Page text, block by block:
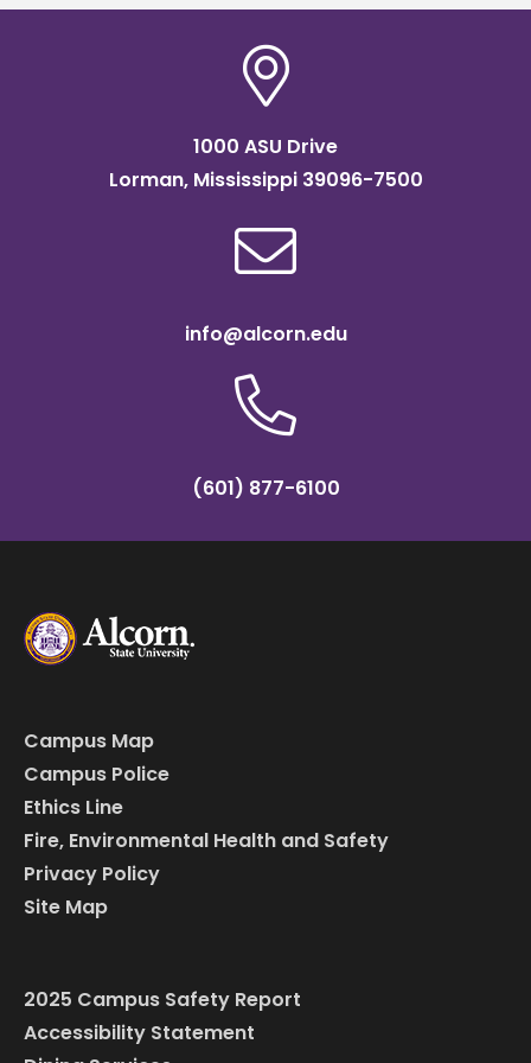
1000 ASU Drive
Lorman, Mississippi 39096-7500
info@alcorn.edu
(601) 877-6100
Campus Map
Campus Police
Ethics Line
Fire, Environmental Health and Safety
Privacy Policy
Site Map
2025 Campus Safety Report
Accessibility Statement